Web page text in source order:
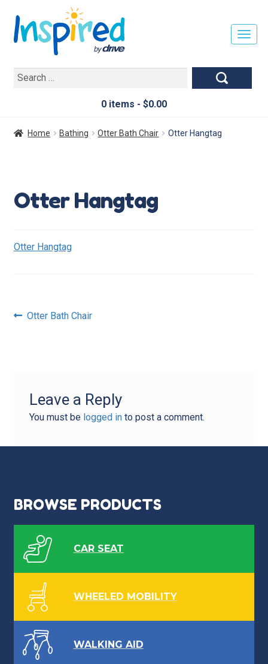
Search
0 items - $0.00
T
L
Home Bathing Otter Bath Chair Otter Hangtag
Otter Hangtag
Otter Hangtag
Post
Previous
Otter Bath Chair
Leave a Reply
You must be logged into post a comment.
BROWSE PRODUCTS
CAR SEAT
WHEELED MOBILITY
WALKING AID